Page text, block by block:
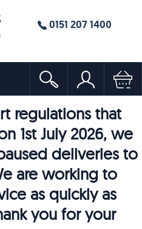
0151 207 1400
regulations that
1st July 2026, we
deliveries to
are working to
as quickly as
you for your